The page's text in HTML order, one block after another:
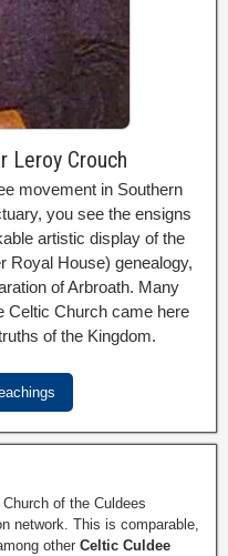
Leroy Crouch
movement in Southern
you see the ensigns
artistic display of the
Royal House) genealogy,
of Arbroath. Many
Celtic Church came here
of the Kingdom.
of the Culdees
network. This is comparable,
other Celtic Culdee